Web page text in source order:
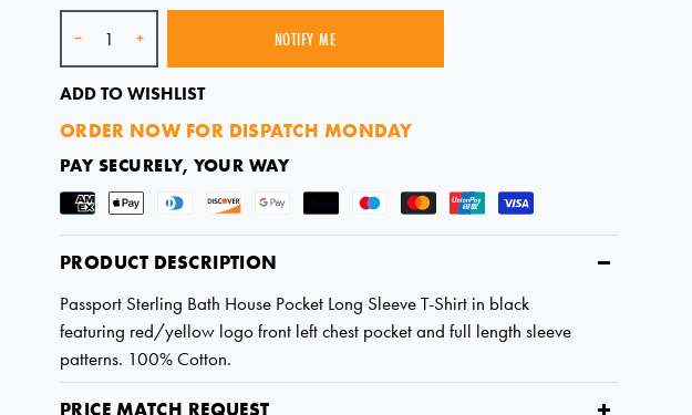
SOLD OUT
NOTIFY ME
ADD TO WISHLIST
ORDER NOW FOR DISPATCH MONDAY
PAY SECURELY, YOUR WAY
PRODUCT DESCRIPTION
Passport Sterling Bath House Pocket Long Sleeve T-Shirt in black
featuring red/yellow logo front left chest pocket and full length sleeve
patterns. 100% Cotton.
PRICE MATCH REQUEST